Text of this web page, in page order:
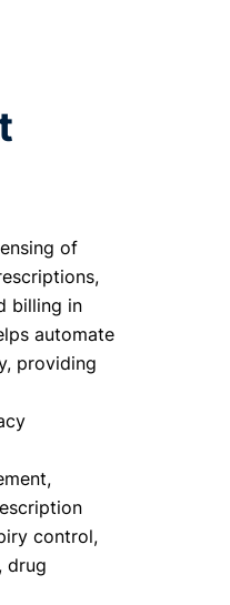
of
billing in
automate
providing
control,
drug